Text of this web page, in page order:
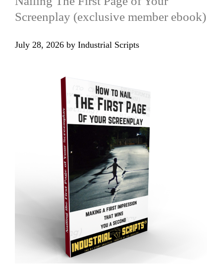
Screenplay (exclusive member ebook)
July 28, 2026 by Industrial Scripts